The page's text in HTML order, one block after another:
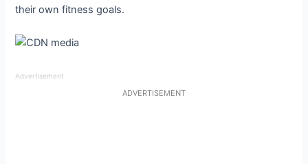
their own fitness goals.
Advertisement
ADVERTISEMENT